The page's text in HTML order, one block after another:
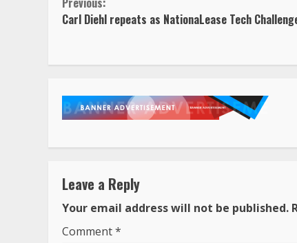
Continue
Reading
Carl Diehl repeats as NationaLease Tech
Leave a Reply
Your email address will not be published.
Comment*